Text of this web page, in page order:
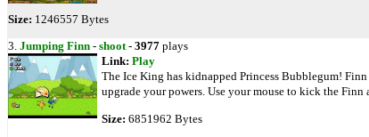
Size: 1246557 Bytes
3. Jumping Finn - shoot- 3977 plays
Link: Play
The Ice King has kidnapped Princess Bubblegum!
upgrade your powers. Use your mouse to kick the Finn
Size: 6851962 Bytes